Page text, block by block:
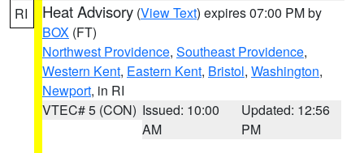
RI Heat Advisory (View Text) expires 07:00 PM by
BOX (FT)
Northwest Providence, Southeast Providence,
Western Kent, Eastern Kent, Bristol, Washington,
Newport, in RI
VTEC# 5 (CON) Issued: 10:00
AM
Updated: 12:56
PM